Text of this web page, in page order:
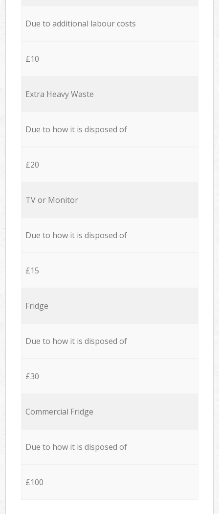
Due to additional labour costs
£10
Extra Heavy Waste
Due to how it is disposed of
£20
TV or Monitor
Due to how it is disposed of
£15
Fridge
Due to how it is disposed of
£30
Commercial Fridge
Due to how it is disposed of
£100